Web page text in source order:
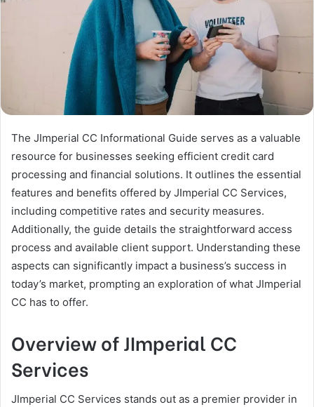
The JImperial CC Informational Guide serves as a valuable
resource for businesses seeking efficient credit card
processing and financial solutions. It outlines the essential
features and benefits offered by JImperial CC Services,
including competitive rates and security measures.
Additionally, the guide details the straightforward access
process and available client support. Understanding these
aspects can significantly impact a business’s success in
today’s market, prompting an exploration of what JImperial
CC has to offer.
Overview of JImperial CC
Services
JImperial CC Services stands out as a premier provider in